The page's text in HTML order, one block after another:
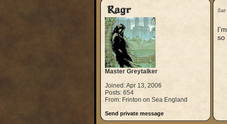
Ragr
Master Greytalker
Joined: Apr 13, 2006
Posts: 654
From: Frinton on Sea England
Send private message
Sat
so